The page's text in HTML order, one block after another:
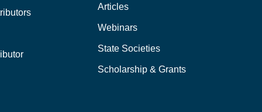
Articles
Webinars
State Societies
Scholarship & Grants